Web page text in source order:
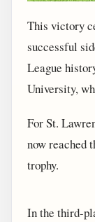
This victory
successful
League
University,
For St.
now reached
trophy.
In the third-